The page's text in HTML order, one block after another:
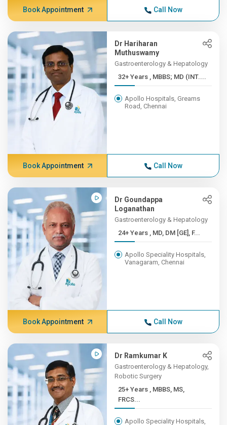
Book Appointment Call Now
Dr Hariharan
Muthuswamy
Gastroenterology & Hepatology
32+ Years , MBBS; MD (INT....
Apollo Hospitals, Greams
Road, Chennai
Book Appointment Call Now
Dr Goundappa
Loganathan
Gastroenterology & Hepatology
24+ Years , MD, DM [GE], F...
Apollo Speciality Hospitals,
Vanagaram, Chennai
Book Appointment Call Now
Dr Ramkumar K
Gastroenterology & Hepatology,
Robotic Surgery
25+ Years , MBBS, MS,
FRCS...
Apollo Speciality Hospitals,